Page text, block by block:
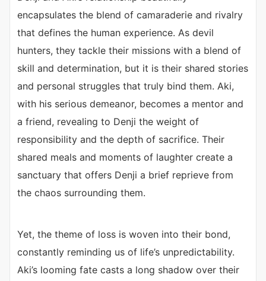
encapsulates the blend of camaraderie and rivalry
that defines the human experience. As devil
hunters, they tackle their missions with a blend of
skill and determination, but it is their shared stories
and personal struggles that truly bind them. Aki,
with his serious demeanor, becomes a mentor and
a friend, revealing to Denji the weight of
responsibility and the depth of sacrifice. Their
shared meals and moments of laughter create a
sanctuary that offers Denji a brief reprieve from
the chaos surrounding them.
Yet, the theme of loss is woven into their bond,
constantly reminding us of life’s unpredictability.
Aki’s looming fate casts a long shadow over their